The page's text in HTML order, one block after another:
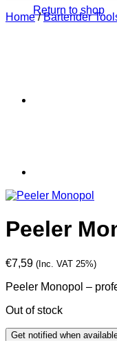
Return to shop
Home / Bartender
Peeler
€7,59 (Inc. VAT 25%)
Peeler Monopol –
Out of stock
Get notified when